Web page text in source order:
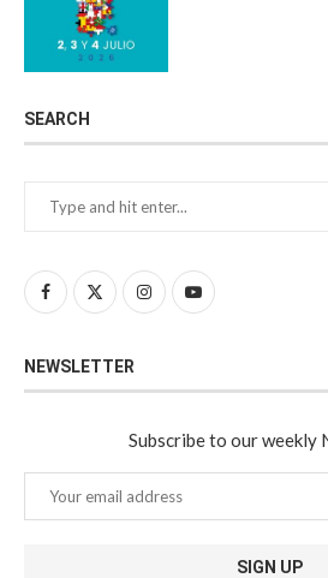
SEARCH
NEWSLETTER
Subscribe to our weekly